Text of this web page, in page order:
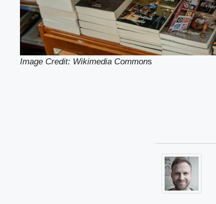
Image Credit: Wikimedia Commons